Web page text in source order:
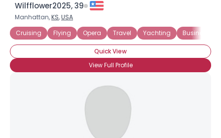
Wilfflower2025, 39
Manhattan,KS,USA
Cruising
Flying Opera Travel Yachting Business
Quick View
View Full Profile